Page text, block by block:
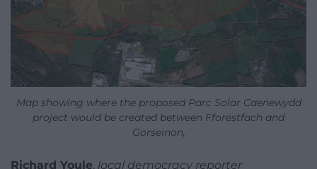
Map showing where the proposed Parc Solar Caenewydd
project would be created between Fforestfach and
Gorseinon,
Richard Youle, local democracy reporter